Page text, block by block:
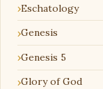
Eschatology
Genesis
Genesis 5
Glory of God